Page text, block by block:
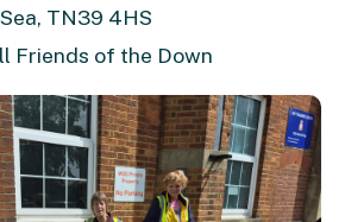
TN39 4HS
Friends of the Down